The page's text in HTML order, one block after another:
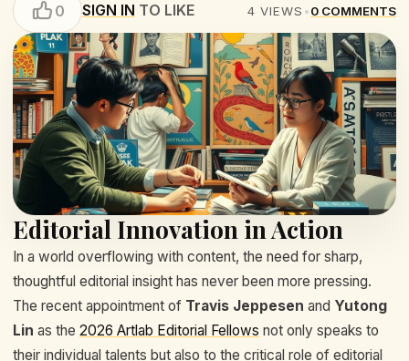
0 SIGN IN TO LIKE 4 VIEWS •0 COMMENTS
Editorial Innovation in Action
In a world overflowing with content, the need for sharp,
thoughtful editorial insight has never been more pressing.
The recent appointment of Travis Jeppesen and Yutong
Lin as the 2026 Artlab Editorial Fellows not only speaks to
their individual talents but also to the critical role of editorial